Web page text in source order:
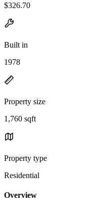
$326.70
Built in
1978
Property size
1,760 sqft
Property type
Residential
Overview